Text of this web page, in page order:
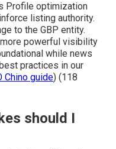
Profile optimization
listing authority.
to the GBP entity.
powerful visibility
while news
practices in our
Chino guide) (118
should I